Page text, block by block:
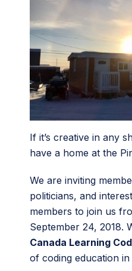
If it’s creative in any
have a home at the
We are inviting
politicians, and
members to join us
September 24, 2018.
Canada Learning
of coding education in